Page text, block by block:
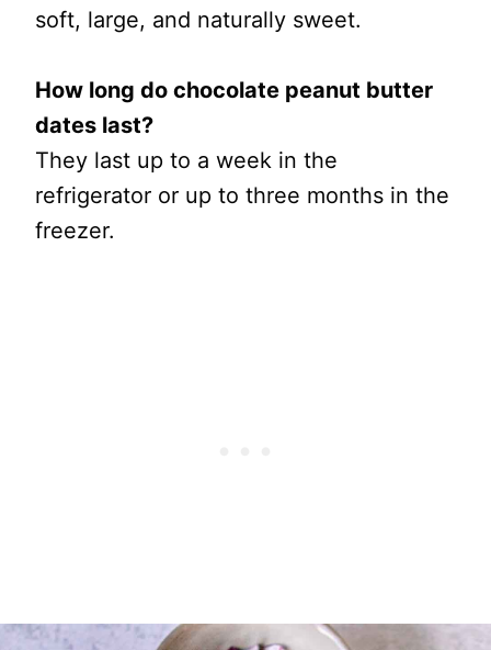
soft, large, and naturally sweet.
How long do chocolate peanut butter
dates last?
They last up to a week in the
refrigerator or up to three months in the
freezer.